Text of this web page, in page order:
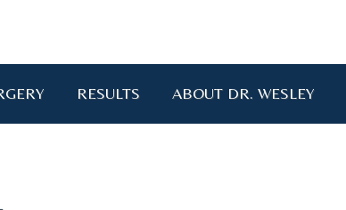
RESULTS ABOUT DR. WESLEY